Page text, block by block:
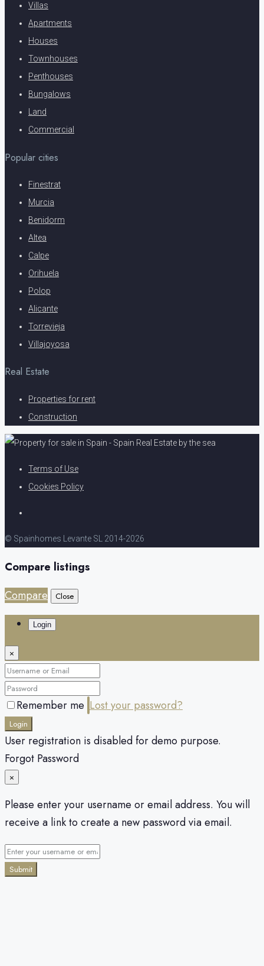
Villas
Apartments
Houses
Townhouses
Penthouses
Bungalows
Land
Commercial
Popular cities
Finestrat
Murcia
Benidorm
Altea
Calpe
Orihuela
Polop
Alicante
Torrevieja
Villajoyosa
Real Estate
Properties for rent
Construction
Terms of Use
Cookies Policy
© Spainhomes Levante SL 2014-2026
Compare listings
Compare
Close
Login
×
Remember me Lost your password?
Login
User registration is disabled for demo purpose.
Forgot Password
×
Please enter your username or email address. You will
receive a link to create a new password via email.
Submit